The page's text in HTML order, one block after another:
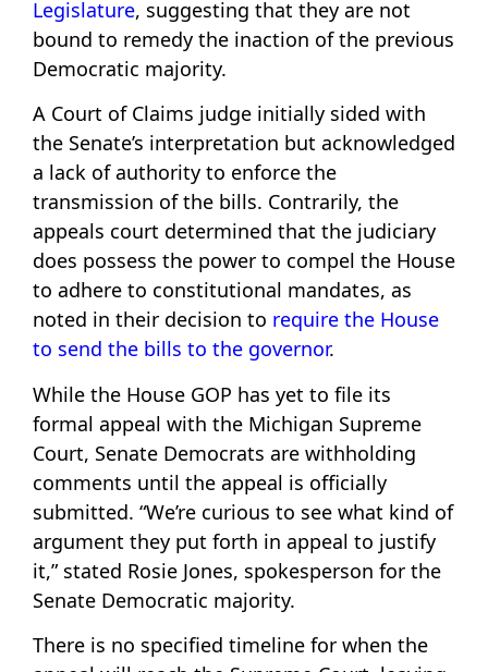
Legislature, suggesting that they are not
bound to remedy the inaction of the previous
Democratic majority.
A Court of Claims judge initially sided with
the Senate’s interpretation but acknowledged
a lack of authority to enforce the
transmission of the bills. Contrarily, the
appeals court determined that the judiciary
does possess the power to compel the House
to adhere to constitutional mandates, as
noted in their decision to require the House
to send the bills to the governor.
While the House GOP has yet to file its
formal appeal with the Michigan Supreme
Court, Senate Democrats are withholding
comments until the appeal is officially
submitted. “We’re curious to see what kind of
argument they put forth in appeal to justify
it,” stated Rosie Jones, spokesperson for the
Senate Democratic majority.
There is no specified timeline for when the